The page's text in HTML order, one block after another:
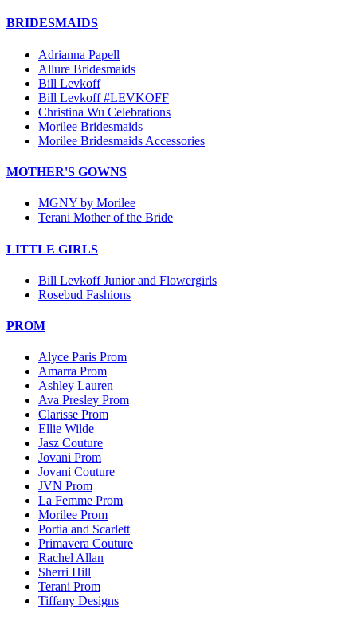
BRIDESMAIDS
Adrianna Papell
Allure Bridesmaids
Bill Levkoff
Bill Levkoff #LEVKOFF
Christina Wu Celebrations
Morilee Bridesmaids
Morilee Bridesmaids Accessories
MOTHER'S GOWNS
MGNY by Morilee
Terani Mother of the Bride
LITTLE GIRLS
Bill Levkoff Junior and Flowergirls
Rosebud Fashions
PROM
Alyce Paris Prom
Amarra Prom
Ashley Lauren
Ava Presley Prom
Clarisse Prom
Ellie Wilde
Jasz Couture
Jovani Prom
Jovani Couture
JVN Prom
La Femme Prom
Morilee Prom
Portia and Scarlett
Primavera Couture
Rachel Allan
Sherri Hill
Terani Prom
Tiffany Designs